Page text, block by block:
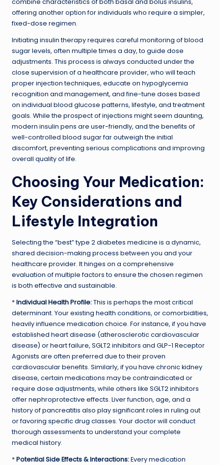
offering another option for individuals who require a simpler,
fixed-dose regimen.
Initiating insulin therapy requires careful monitoring of blood
sugar levels, often multiple times a day, to guide dose
adjustments. This process is always conducted under the
close supervision of a healthcare provider, who will teach
proper injection techniques, educate on hypoglycemia
recognition and management, and fine-tune doses based
on individual blood glucose patterns, lifestyle, and treatment
goals. While the prospect of injections might seem daunting,
modern insulin pens are user-friendly, and the benefits of
well-controlled blood sugar far outweigh the initial
discomfort, preventing serious complications and improving
overall quality of life.
Choosing Your Medication:
Key Considerations and
Lifestyle Integration
Selecting the “best” type 2 diabetes medicine is a dynamic,
shared decision-making process between you and your
healthcare provider. It hinges on a comprehensive
evaluation of multiple factors to ensure the chosen regimen
is both effective and sustainable.
*Individual Health Profile:This is perhaps the most critical
determinant. Your existing health conditions, or comorbidities,
heavily influence medication choice. For instance, if you have
established heart disease (atherosclerotic cardiovascular
disease) or heart failure, SGLT2 inhibitors and GLP-1 Receptor
Agonists are often preferred due to their proven
cardiovascular benefits. Similarly, if you have chronic kidney
disease, certain medications may be contraindicated or
require dose adjustments, while others like SGLT2 inhibitors
offer nephroprotective effects. Liver function, age, and a
history of pancreatitis also play significant roles in ruling out
or favoring specific drug classes. Your doctor will conduct
thorough assessments to understand your complete
medical history.
*Potential Side Effects & Interactions:Every medication